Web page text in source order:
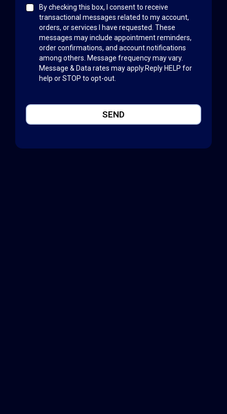
By checking this box, I consent to receive
transactional messages related to my account,
orders, or services I have requested. These
messages may include appointment reminders,
order confirmations, and account notifications
among others. Message frequency may vary.
Message & Data rates may apply.Reply HELP for
help or STOP to opt-out.
SEND